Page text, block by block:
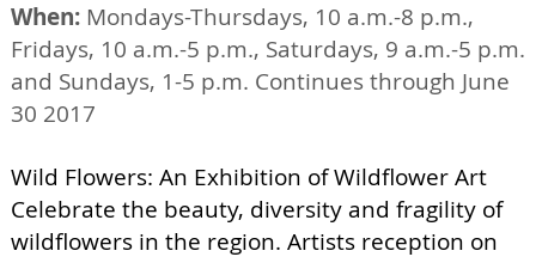
When: Mondays-Thursdays, 10 a.m.-8 p.m.,
Fridays, 10 a.m.-5 p.m., Saturdays, 9 a.m.-5 p.m.
and Sundays, 1-5 p.m. Continues through June
30 2017
Wild Flowers: An Exhibition of Wildflower Art
Celebrate the beauty, diversity and fragility of
wildflowers in the region. Artists reception on